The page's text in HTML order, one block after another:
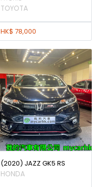
TOYOTA
HK$ 78,000
(2020) JAZZ GK5 RS
HONDA